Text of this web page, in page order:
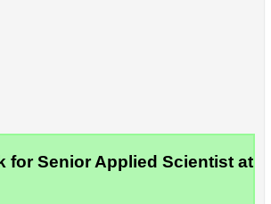
for Senior Applied Scientist at